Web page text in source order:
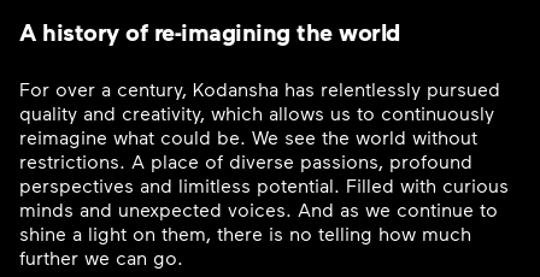
A history of re-imagining the world
For over a century, Kodansha has relentlessly pursued
quality and creativity, which allows us to continuously
reimagine what could be. We see the world without
restrictions. A place of diverse passions, profound
perspectives and limitless potential. Filled with curious
minds and unexpected voices. And as we continue to
shine a light on them, there is no telling how much
further we can go.